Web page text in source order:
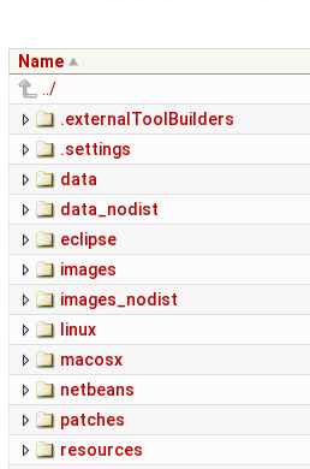
Name
../
.externalToolBuilders
.settings
data
data_nodist
eclipse
images
images_nodist
linux
macosx
netbeans
patches
resources